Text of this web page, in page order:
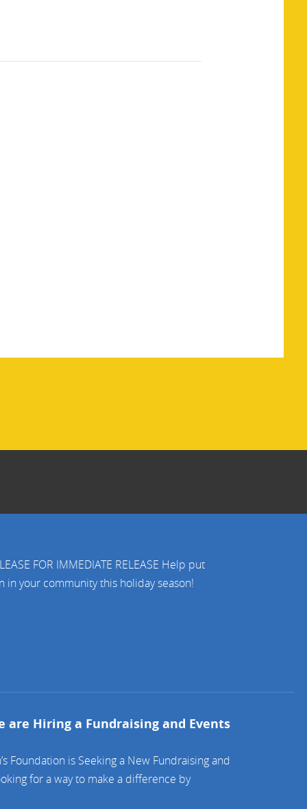
FOR IMMEDIATE RELEASE Help put
in your community this holiday season!
are Hiring a Fundraising and Events
Foundation is Seeking a New Fundraising and
for a way to make a difference by